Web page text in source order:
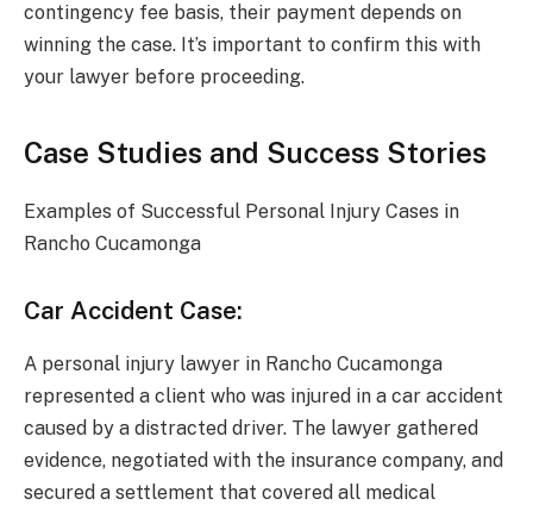
contingency fee basis, their payment depends on
winning the case. It’s important to confirm this with
your lawyer before proceeding.
Case Studies and Success Stories
Examples of Successful Personal Injury Cases in
Rancho Cucamonga
Car Accident Case:
A personal injury lawyer in Rancho Cucamonga
represented a client who was injured in a car accident
caused by a distracted driver. The lawyer gathered
evidence, negotiated with the insurance company, and
secured a settlement that covered all medical